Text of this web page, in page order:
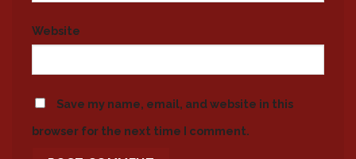
Website
Save my name, email, and website in this
browser for the next time I comment.